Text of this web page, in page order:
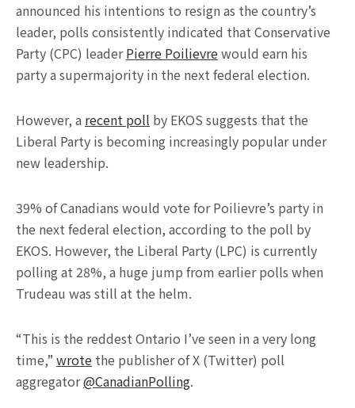
announced his intentions to resign as the country’s
leader, polls consistently indicated that Conservative
Party (CPC) leaderPierre Poilievrewould earn his
party a supermajority in the next federal election.
However, a recent poll by EKOS suggests that the
Liberal Party is becoming increasingly popular under
new leadership.
39% of Canadians would vote for Poilievre’s party in
the next federal election, according to the poll by
EKOS. However, the Liberal Party (LPC) is currently
polling at 28%, a huge jump from earlier polls when
Trudeau was still at the helm.
“This is the reddest Ontario I’ve seen in a very long
time,” wrote the publisher of X (Twitter) poll
aggregator@CanadianPolling.